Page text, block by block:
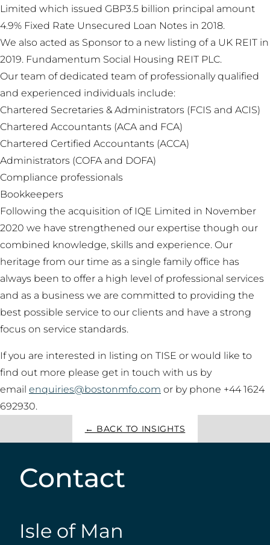
Limited which issued GBP3.5 billion principal amount
4.9% Fixed Rate Unsecured Loan Notes in 2018.
We also acted as Sponsor to a new listing of a UK REIT in
2019. Fundamentum Social Housing REIT PLC.
Our team of dedicated team of professionally qualified
and experienced individuals include:
Chartered Secretaries & Administrators (FCIS and ACIS)
Chartered Accountants (ACA and FCA)
Chartered Certified Accountants (ACCA)
Administrators (COFA and DOFA)
Compliance professionals
Bookkeepers
Following the acquisition of IQE Limited in November
2020 we have strengthened our expertise though our
combined knowledge, skills and experience. Our
heritage from our time as a single family office has
always been to offer a high level of professional services
and as a business we are committed to providing the
best possible service to our clients and have a strong
focus on service standards.
If you are interested in listing on TISE or would like to
find out more please get in touch with us by
email enquiries@bostonmfo.com or by phone +44 1624
692930.
← BACK TO INSIGHTS
Contact
Isle of Man